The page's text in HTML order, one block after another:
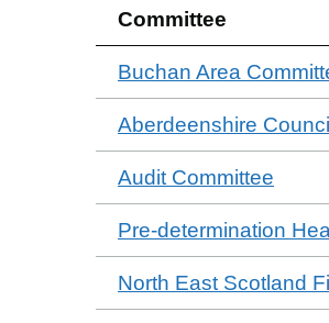
Committee
Buchan Area
Aberdeenshire Council
Audit Committee
Pre-determination
North East Scotland